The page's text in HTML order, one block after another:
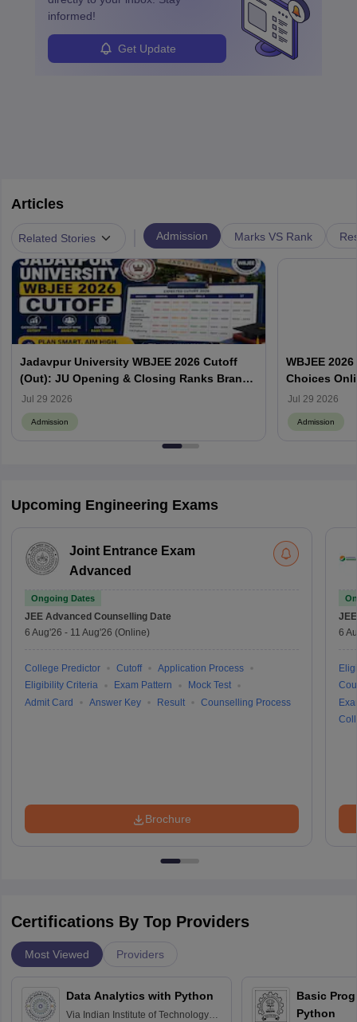
informed!
Get Update
Articles
Related Stories Admission Marks VS Rank
Jadavpur University WBJEE 2026 Cutoff
(Out): JU Opening & Closing Ranks Branch
Wise
Jul 29 2026
Admission
WBJEE
Choices
Jul 29 2026
Admission
Upcoming Engineering Exams
Joint Entrance Exam
Advanced
Ongoing Dates
JEE Advanced Counselling Date
6 Aug'26 - 11 Aug'26 (Online)
College Predictor Cutoff
Application Process
Eligibility Criteria
Exam Pattern
Mock Test
Admit Card
Answer Key Result Counselling Process
Brochure
6
Certifications By Top Providers
Most Viewed Providers
Data Analytics with Python
Via Indian Institute of Technology
Basic
Python